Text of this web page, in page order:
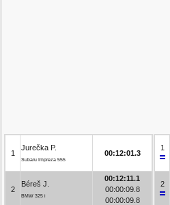
1
Jurečka P.
Subaru Impreza 555
00:12:01.3
2
Béreš J.
BMW 325 i
00:12:11.1
00:00:09.8
00:00:09.8
1
2